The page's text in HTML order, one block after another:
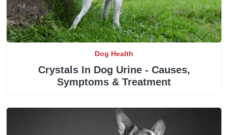
Dog Health
Crystals In Dog Urine - Causes,
Symptoms & Treatment